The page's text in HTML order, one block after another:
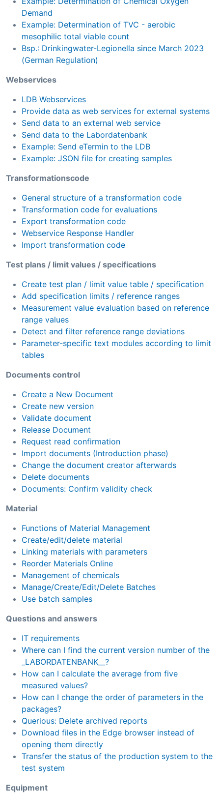
Demand
Example: Determination of TVC - aerobic
mesophilic total viable count
Bsp.: Drinkingwater-Legionella since March 2023
(German Regulation)
Webservices
LDB Webservices
Provide data as web services for external systems
Send data to an external web service
Send data to the Labordatenbank
Example: Send eTermin to the LDB
Example: JSON file for creating samples
Transformationscode
General structure of a transformation code
Transformation code for evaluations
Export transformation code
Webservice Response Handler
Import transformation code
Test plans / limit values / specifications
Create test plan / limit value table / specification
Add specification limits / reference ranges
Measurement value evaluation based on reference
range values
Detect and filter reference range deviations
Parameter-specific text modules according to limit
tables
Documents control
Create a New Document
Create new version
Validate document
Release Document
Request read confirmation
Import documents (Introduction phase)
Change the document creator afterwards
Delete documents
Documents: Confirm validity check
Material
Functions of Material Management
Create/edit/delete material
Linking materials with parameters
Reorder Materials Online
Management of chemicals
Manage/Create/Edit/Delete Batches
Use batch samples
Questions and answers
IT requirements
Where can I find the current version number of the
_LABORDATENBANK__?
How can I calculate the average from five
measured values?
How can I change the order of parameters in the
packages?
Querious: Delete archived reports
Download files in the Edge browser instead of
opening them directly
Transfer the status of the production system to the
test system
Equipment